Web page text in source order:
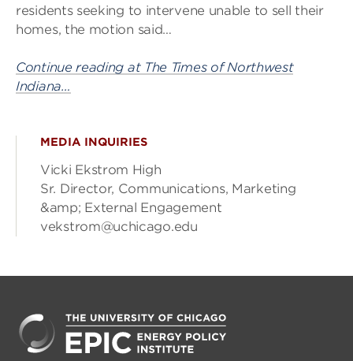
residents seeking to intervene unable to sell their
homes, the motion said…
Continue reading at The Times of Northwest
Indiana…
MEDIA INQUIRIES
Vicki Ekstrom High
Sr. Director, Communications, Marketing
&amp; External Engagement
vekstrom@uchicago.edu